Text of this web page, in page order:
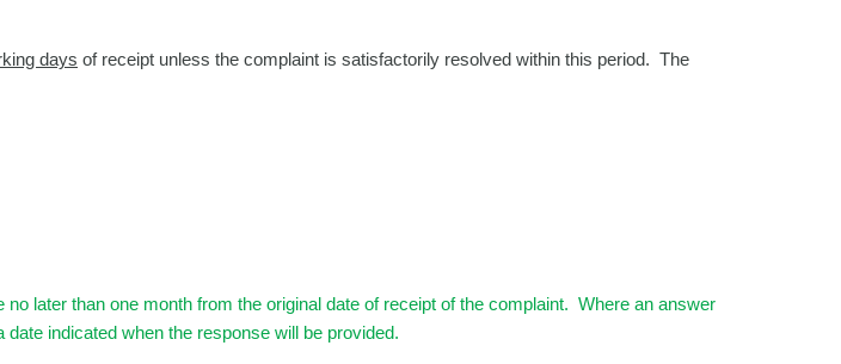
days of receipt unless the complaint is satisfactorily resolved within this period. The
later than one month from the original date of receipt of the complaint. Where an answer
indicated when the response will be provided.